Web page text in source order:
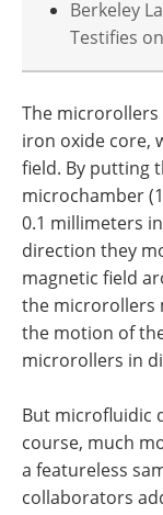
Berkeley
Testifies
The microrollers
iron oxide core,
field. By putting
microchamber
0.1 millimeters
direction they
magnetic field
the microrollers
the motion of
microrollers in
But microfluidic
course, much
a featureless
collaborators